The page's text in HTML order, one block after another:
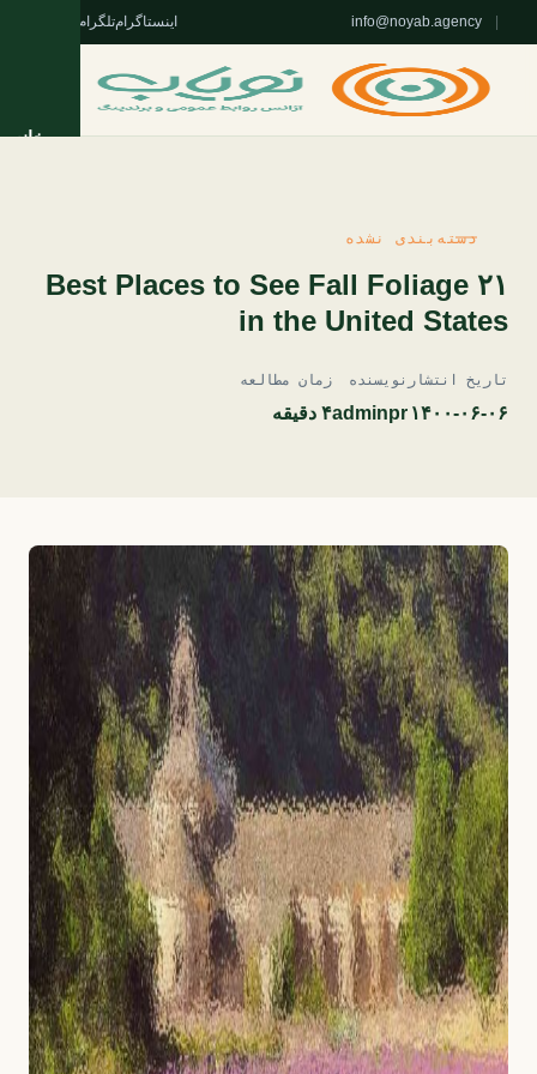
info@noyab.agency اینستاگرامتلگرام
خانه
دسته‌بندی نشده
۲۱ Best Places to See Fall Foliage
in the United States
تاریخ انتشار
۱۴۰۰-۰۶-۰۶
نویسنده
adminpr
زمان مطالعه
۴ دقیقه